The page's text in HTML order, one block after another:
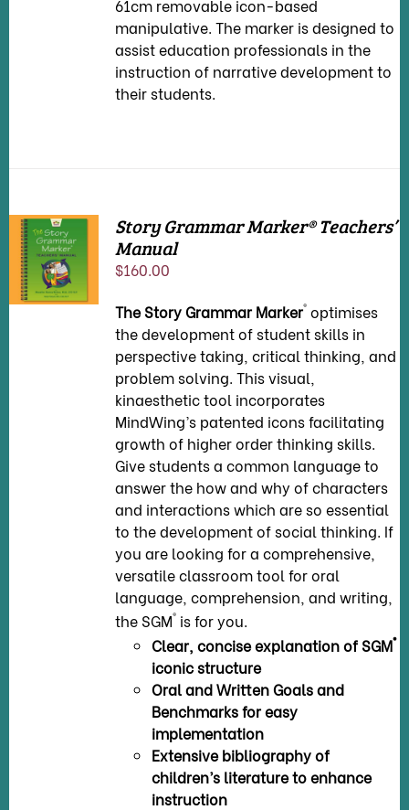
61cm removable icon-based
manipulative. The marker is designed to
assist education professionals in the
instruction of narrative development to
their students.
ADD TO
CART
/
DETAILS
Story Grammar Marker® Teachers’
Manual
$160.00
The Story Grammar Marker®optimises
the development of student skills in
perspective taking, critical thinking, and
problem solving. This visual,
kinaesthetic tool incorporates
MindWing’s patented icons facilitating
growth of higher order thinking skills.
Give students a common language to
answer the how and why of characters
and interactions which are so essential
to the development of social thinking. If
you are looking for a comprehensive,
versatile classroom tool for oral
language, comprehension, and writing,
the SGM®is for you.
Clear, concise explanation of SGM®
iconic structure
Oral and Written Goals and
Benchmarks for easy
implementation
Extensive bibliography of
children’s literature to enhance
instruction